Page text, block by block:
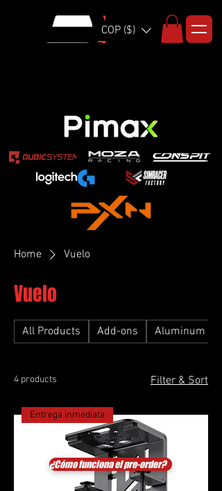
COP ($)
Home Vuelo
Vuelo
All Products Add-ons Aluminum
4 products Filter & Sort
Entrega inmediata
¿Cómo funciona el pre-order?